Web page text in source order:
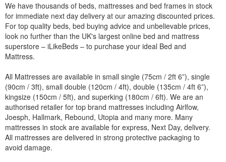
We have thousands of beds, mattresses and bed frames in stock
for immediate next day delivery at our amazing discounted prices.
For top quality beds, bed buying advice and unbelievable prices,
look no further than the UK's largest online bed and mattress
superstore – iLikeBeds – to purchase your ideal Bed and
Mattress.
All Mattresses are available in small single (75cm / 2ft 6”), single
(90cm / 3ft), small double (120cm / 4ft), double (135cm / 4ft 6”),
kingsize (150cm / 5ft), and superking (180cm / 6ft). We are an
authorised retailer for top brand mattresses including Airlfow,
Joesph, Hallmark, Rebound, Utopia and many more. Many
mattresses in stock are available for express, Next Day, delivery.
All mattresses are delivered in strong protective packaging to
avoid damage.